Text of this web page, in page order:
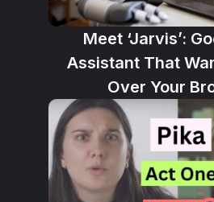
Meet ‘Jarvis’:
Assistant That
Over Your